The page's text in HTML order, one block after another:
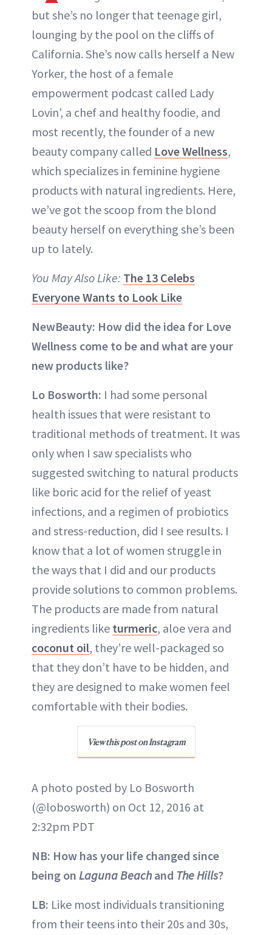
but she’s no longer that teenage girl,
lounging by the pool on the cliffs of
California. She’s now calls herself a New
Yorker, the host of a female
empowerment podcast called Lady
Lovin’, a chef and healthy foodie, and
most recently, the founder of a new
beauty company called Love Wellness,
which specializes in feminine hygiene
products with natural ingredients. Here,
we’ve got the scoop from the blond
beauty herself on everything she’s been
up to lately.
You May Also Like: The 13 Celebs
Everyone Wants to Look Like
NewBeauty: How did the idea for Love
Wellness come to be and what are your
new products like?
Lo Bosworth: I had some personal
health issues that were resistant to
traditional methods of treatment. It was
only when I saw specialists who
suggested switching to natural products
like boric acid for the relief of yeast
infections, and a regimen of probiotics
and stress-reduction, did I see results. I
know that a lot of women struggle in
the ways that I did and our products
provide solutions to common problems.
The products are made from natural
ingredients like turmeric, aloe vera and
coconut oil, they’re well-packaged so
that they don’t have to be hidden, and
they are designed to make women feel
comfortable with their bodies.
View this post on Instagram
A photo posted by Lo Bosworth
(@lobosworth) on Oct 12, 2016 at
2:32pm PDT
NB: How has your life changed since
being on Laguna Beachand The Hills?
LB: Like most individuals transitioning
from their teens into their 20s and 30s,